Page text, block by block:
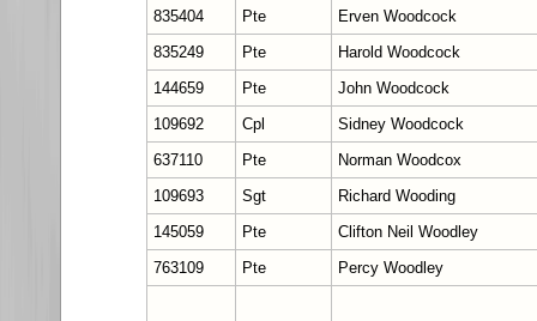
835404
Pte
Erven Woodcock
835249
Pte
Harold Woodcock
144659
Pte
John Woodcock
109692
Cpl
Sidney Woodcock
637110
Pte
Norman Woodcox
109693
Sgt
Richard Wooding
145059
Pte
Clifton Neil Woodley
763109
Pte Percy Woodley